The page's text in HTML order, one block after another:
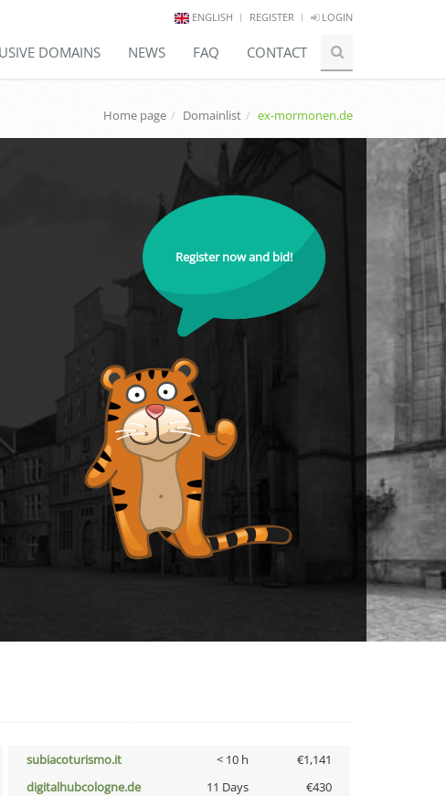
ENGLISH REGISTER LOGIN
DOMAINS NEWS FAQ CONTACT
Home page Domainlist ex-mormonen.de
Register now and bid!
subiacoturismo.it < 10 h
€1,141
digitalhubcologne.de 11 Days
€430